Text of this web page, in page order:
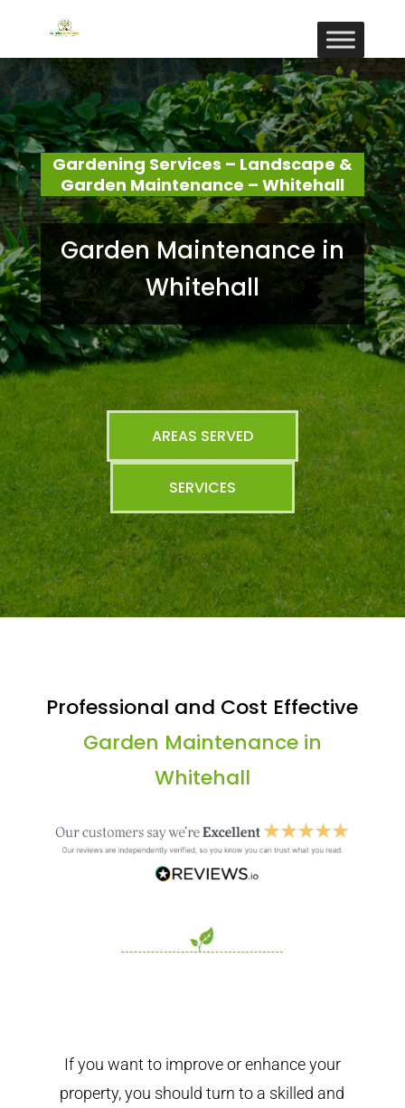
Gardening Services – Landscape &
Garden Maintenance – Whitehall
Garden Maintenance in
Whitehall
AREAS SERVED
SERVICES
Professional and Cost Effective
Garden Maintenance in
Whitehall
If you want to improve or enhance your
property, you should turn to a skilled and